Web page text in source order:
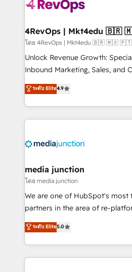
far with our HubSpot solutions.
on-
4RevOps
โดย 4RevOps | Mkt4edu 🇧🇷 🇲🇽
Unlock Revenue Growth:
Inbound Marketing, Sales, and
specialize in driving revenue
across industries through
and customer success
methodologies. As Latin
offer unparalleled insights. Operating in five
Mexico, USA, and
hundred successful operations. Our approach,
rooted in RevOps principles,
training, planning, and
inbound marketing tactics, we
understanding, nurturing, and
ระดับ Elite4.9
media junction
โดย media junction
We are one of HubSpot's most
partners in the area of re-
design & development. We
implementations for mid-
companies. We are woman-owned, powered by
coffee, and we ❤️ dogs. We produce award-winning
ระดับ Elite5.0